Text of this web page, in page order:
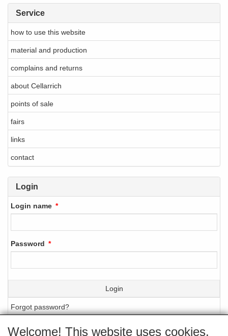
Service
how to use this website
material and production
complains and returns
about Cellarrich
points of sale
fairs
links
contact
Login
Login name
Password
Login
Forgot password?
Welcome! This website uses cookies.